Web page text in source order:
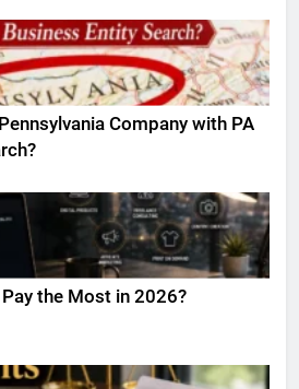
Company with PA
the Most in 2026?